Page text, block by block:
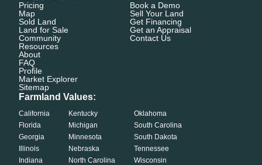
Pricing
Map
Sold Land
Land for Sale
Community
Resources
About
FAQ
Profile
Market Explorer
Sitemap
Book a Demo
Sell Your Land
Get Financing
Get an Appraisal
Contact Us
Farmland Values:
California
Florida
Georgia
Illinois
Indiana
Kentucky
Michigan
Minnesota
Nebraska
North Carolina
Oklahoma
South Carolina
South Dakota
Tennessee
Wisconsin